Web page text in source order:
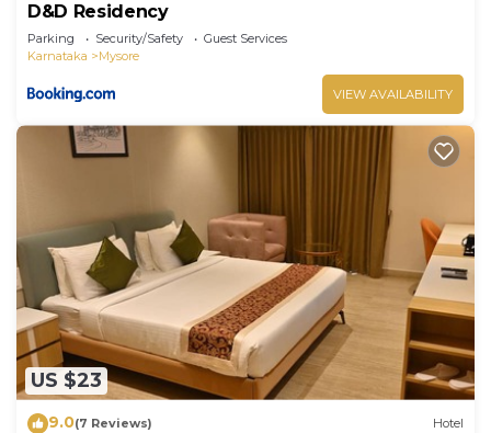
D&D Residency
Parking Security/Safety
Guest Services
Karnataka
Mysore
VIEW AVAILABILITY
US $23
9.0(7 Reviews) Hotel